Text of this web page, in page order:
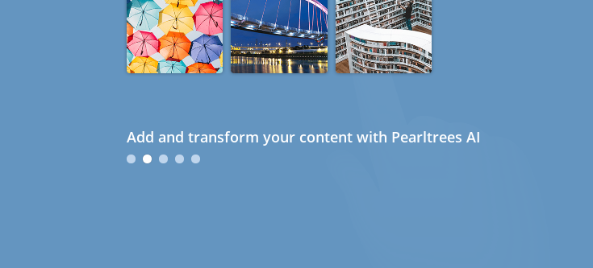
Add and transform your content with Pearltrees AI